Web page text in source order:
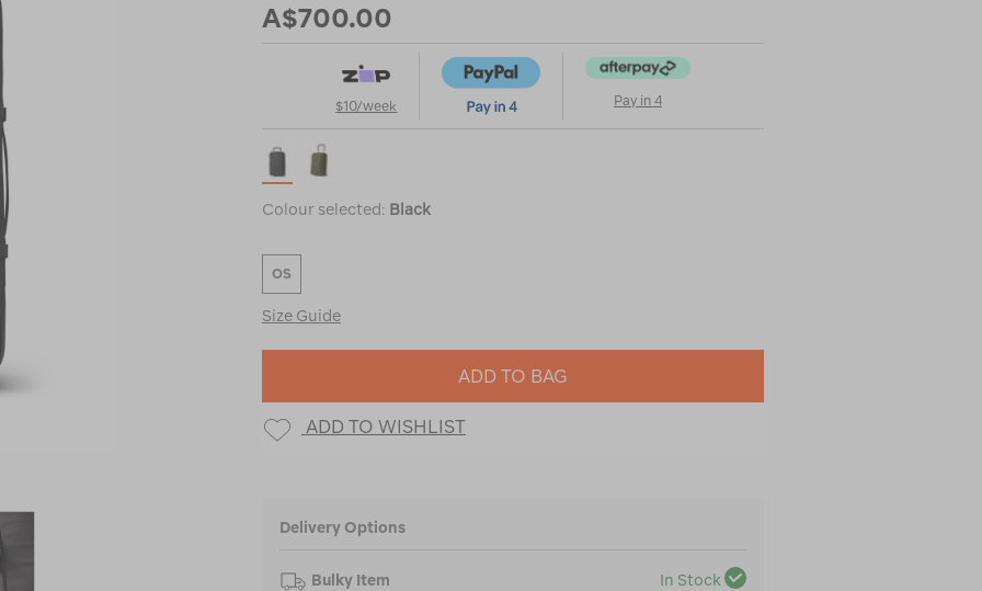
A$700.00
$10/week Pay in 4
Colour selected: Black
OS
Size Guide
ADD TO BAG
ADD TO WISHLIST
Delivery Options
Bulky Item
In Stock